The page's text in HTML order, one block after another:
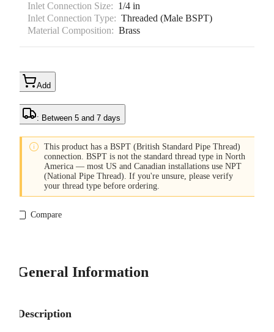
Inlet Connection Size: 1/4 in
Inlet Connection Type: Threaded (Male BSPT)
Material Composition: Brass
Add
: Between 5 and 7 days
 This product has a BSPT (British Standard Pipe Thread)
connection. BSPT is not the standard thread type in North
America — most US and Canadian installations use NPT
(National Pipe Thread). If you're unsure, please verify
your thread type before ordering.
Compare
General Information
Description